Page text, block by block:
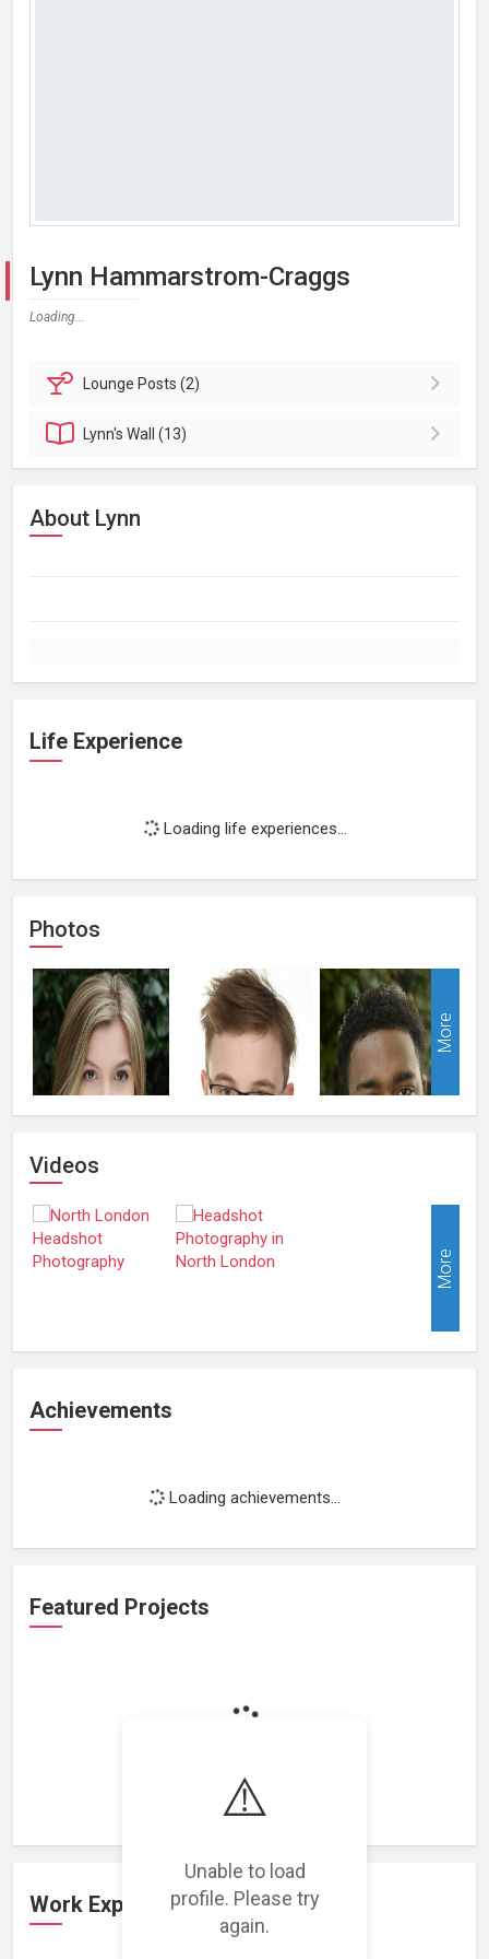
⚠️
Unable to load
profile. Please try
again.
Lynn Hammarstrom-Craggs
Loading...
Lounge Posts (2)
Lynn'sWall (13)
About Lynn
Life Experience
Loading life experiences...
Photos
More
Videos
More
Achievements
Loading achievements...
Featured Projects
Work Experience